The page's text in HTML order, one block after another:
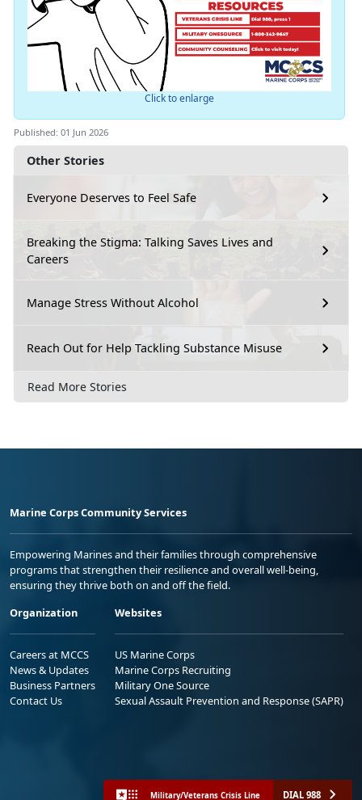
Other Stories
Everyone Deserves to Feel Safe
Breaking the Stigma: Talking Saves Lives and
Careers
Manage Stress Without Alcohol
Reach Out for Help Tackling Substance Misuse
Read More Stories
Click to enlarge
Published: 01 Jun 2026
Marine Corps Community Services
Empowering Marines and their families through comprehensive
programs that strengthen their resilience and overall well-being,
ensuring they thrive both on and off the field.
Organization
Careers at MCCS
News & Updates
Business Partners
Contact Us
Websites
US Marine Corps
Marine Corps Recruiting
Military One Source
Sexual Assault Prevention and Response (SAPR)
Military/Veterans Crisis Line DIAL 988